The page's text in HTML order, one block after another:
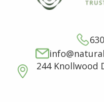
244 Knollwood